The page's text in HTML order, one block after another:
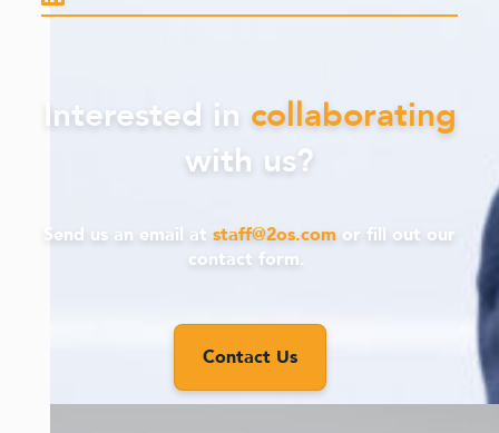
Interested in collaborating
with us?
Send us an email at staff@2os.com or fill out our
contact form.
Contact Us